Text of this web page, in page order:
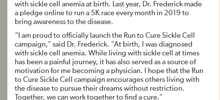
with sickle cell anemia at birth. Last year, Dr. Frederick made
a pledge online to run a 5K race every month in 2019 to
bring awareness to the disease.
“I am proud to officially launch the Run to Cure Sickle Cell
campaign,” said Dr. Frederick. “At birth, I was diagnosed
with sickle cell anemia. While living with sickle cell at times
has been a painful journey, it has also served as a source of
motivation for me becoming a physician. I hope that the Run
to Cure Sickle Cell campaign encourages others living with
the disease to pursue their dreams without restriction.
Together, we can work together to find a cure.”